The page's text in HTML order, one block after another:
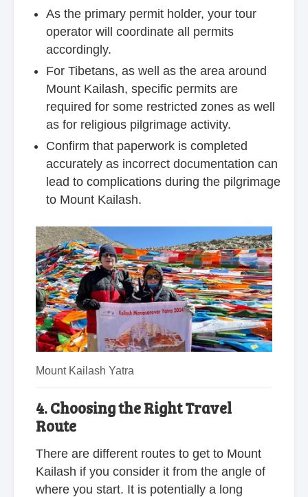
As the primary permit holder, your tour
operator will coordinate all permits
accordingly.
For Tibetans, as well as the area around
Mount Kailash, specific permits are
required for some restricted zones as well
as for religious pilgrimage activity.
Confirm that paperwork is completed
accurately as incorrect documentation can
lead to complications during the pilgrimage
to Mount Kailash.
Mount Kailash Yatra
4. Choosing the Right Travel
Route
There are different routes to get to Mount
Kailash if you consider it from the angle of
where you start. It is potentially a long